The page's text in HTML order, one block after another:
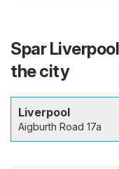
Spar
the city
Liverpool
Aigburth Road 17a